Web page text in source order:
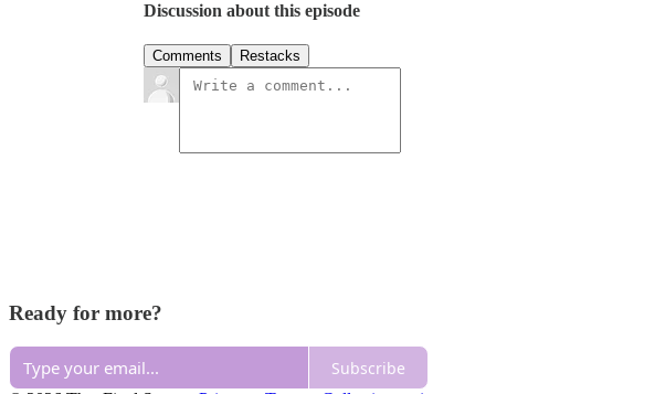
Discussion about this episode
Comments Restacks
Ready for more?
Subscribe